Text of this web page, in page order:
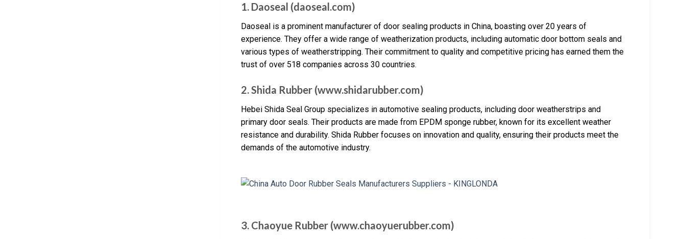
1. Daoseal (daoseal.com)
Daoseal is a prominent manufacturer of door sealing products in China, boasting over 20 years of
experience. They offer a wide range of weatherization products, including automatic door bottom seals and
various types of weatherstripping. Their commitment to quality and competitive pricing has earned them the
trust of over 518 companies across 30 countries.
2. Shida Rubber (www.shidarubber.com)
Hebei Shida Seal Group specializes in automotive sealing products, including door weatherstrips and
primary door seals. Their products are made from EPDM sponge rubber, known for its excellent weather
resistance and durability. Shida Rubber focuses on innovation and quality, ensuring their products meet the
demands of the automotive industry.
3. Chaoyue Rubber (www.chaoyuerubber.com)